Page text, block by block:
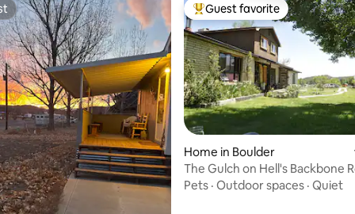
51 reviews
Top guest favorite
Guest favorite
Home in Boulder
The Gulch on Hell's Backbone
Pets · Outdoor spaces · Quiet